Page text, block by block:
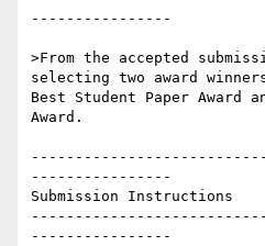
----------------
>From the accepted
selecting two award
Best Student Paper Award
Award.
----------------
Submission Instructions
----------------